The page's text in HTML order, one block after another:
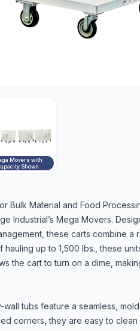
Movers with
Shown
Bulk Material and Food
Industrial’s Mega Movers.
these carts combine a
up to 1,500 lbs., these
the cart to turn on a dime,
wall tubs feature a seamless,
corners, they are easy to